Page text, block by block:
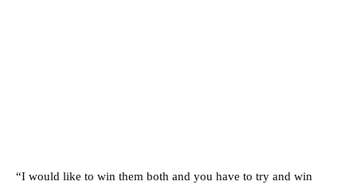
“I would like to win them both and you have to try and win